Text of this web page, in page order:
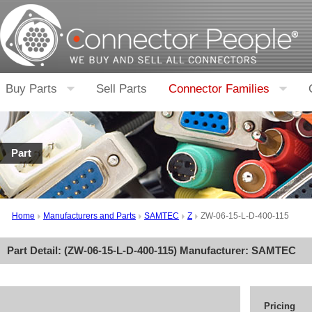
Buy Parts Sell Parts Connector Families
Part
Home Manufacturers and Parts SAMTEC Z ZW-06-15-L-D-400-115
Part Detail: (ZW-06-15-L-D-400-115) Manufacturer: SAMTEC
Pricing